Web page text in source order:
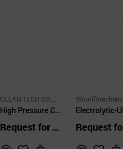
CLEAN TECH CO.,LT
D.
High Pressure Cl
eaner Combined
with 3D Cleaning
Nozzle
Request for Q
LTD
Electrolytic-
sonic
old Cleaner
lectrolyte
Request